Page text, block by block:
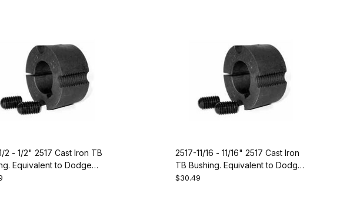
2 - 1/2" 2517 Cast Iron TB
Equivalent to Dodge
2517-11/16 - 11/16" 2517 Cast Iron
TB Bushing. Equivalent to Dodge
119103
$30.49